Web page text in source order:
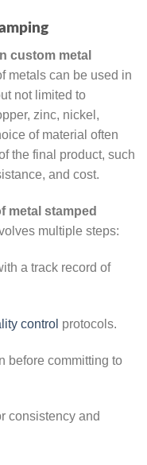
custom metal
metals can be used in
not limited to
zinc, nickel,
of material often
the final product, such
and cost.
metal stamped
multiple steps:
a track record of
control protocols.
before committing to
consistency and